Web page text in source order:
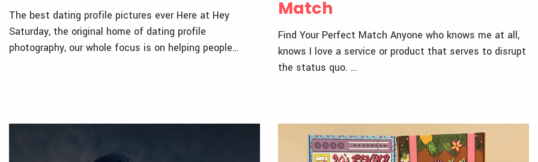
The best dating profile pictures ever Here at Hey
Saturday, the original home of dating profile
photography, our whole focus is on helping people…
Match
Find Your Perfect Match Anyone who knows me at all,
knows I love a service or product that serves to disrupt
the status quo. …